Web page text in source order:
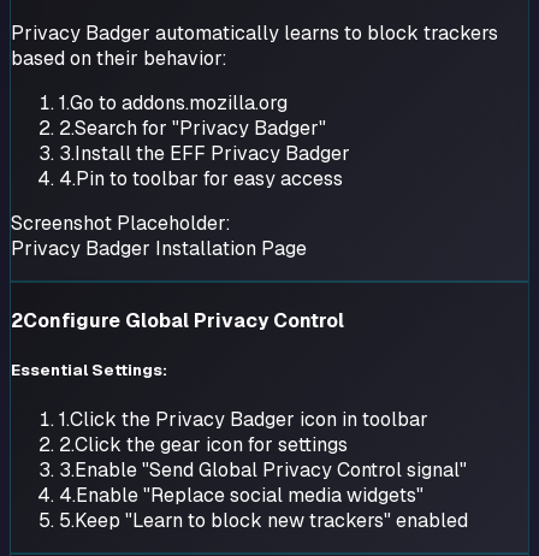
Privacy Badger automatically learns to block trackers
based on their behavior:
1.Go to addons.mozilla.org
2.Search for "Privacy Badger"
3.Install the EFF Privacy Badger
4.Pin to toolbar for easy access
Screenshot Placeholder:
Privacy Badger Installation Page
2Configure Global Privacy Control
Essential Settings:
1.Click the Privacy Badger icon in toolbar
2.Click the gear icon for settings
3.Enable "Send Global Privacy Control signal"
4.Enable "Replace social media widgets"
5.Keep "Learn to block new trackers" enabled